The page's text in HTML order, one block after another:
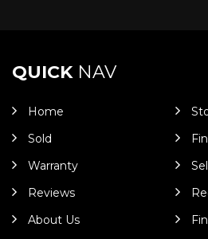
QUICKNAV
Home
Sold
Warranty
Reviews
About Us